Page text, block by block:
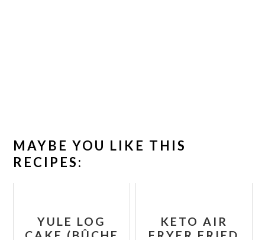
MAYBE YOU LIKE THIS
RECIPES:
YULE LOG
CAKE (BÛCHE
KETO AIR
FRYER FRIED